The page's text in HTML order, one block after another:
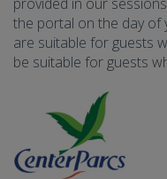
the portal on the day of
are suitable for guests
be suitable for guests